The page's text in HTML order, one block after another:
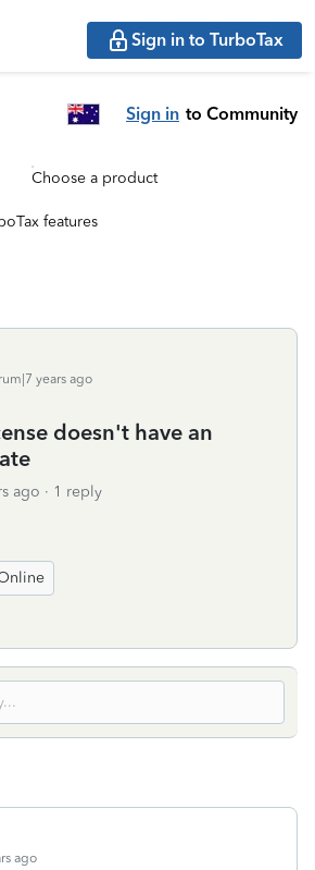
Sign in to TurboTax
Sign in to Community
Choose a product
features
years ago
doesn't have an
ago 1 reply
ago